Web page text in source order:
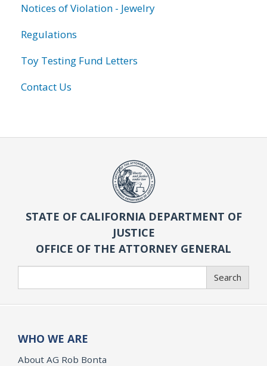
Notices of Violation - Jewelry
Regulations
Toy Testing Fund Letters
Contact Us
STATE OF CALIFORNIA DEPARTMENT OF
JUSTICE
OFFICE OF THE ATTORNEY GENERAL
Search
WHO WE ARE
About AG Rob Bonta